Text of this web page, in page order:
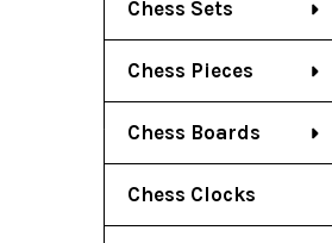
Chess Sets
Chess Pieces
Chess Boards
Chess Clocks